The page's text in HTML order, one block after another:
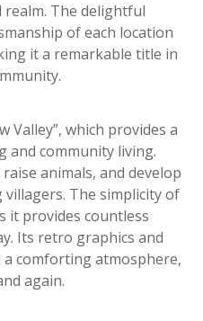
The delightful
of each location
it a remarkable title in
Valley”, which provides a
and community living.
animals, and develop
The simplicity of
it provides countless
Its retro graphics and
comforting atmosphere,
again.